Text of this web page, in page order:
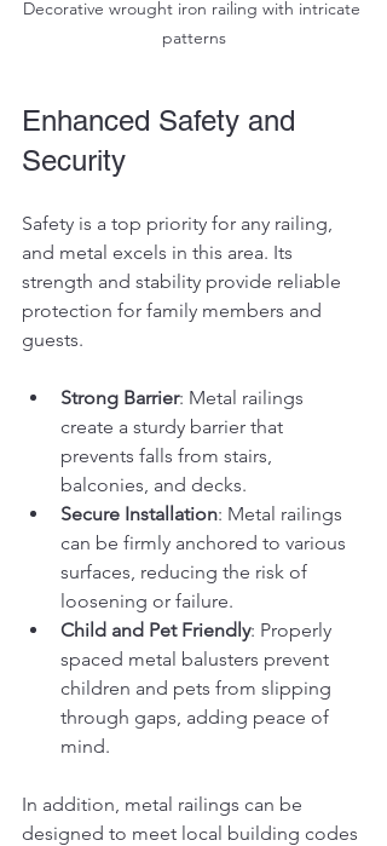
Decorative wrought iron railing with intricate
patterns
Enhanced Safety and
Security
Safety is a top priority for any railing,
and metal excels in this area. Its
strength and stability provide reliable
protection for family members and
guests.
Strong Barrier: Metal railings
create a sturdy barrier that
prevents falls from stairs,
balconies, and decks.
Secure Installation: Metal railings
can be firmly anchored to various
surfaces, reducing the risk of
loosening or failure.
Child and Pet Friendly: Properly
spaced metal balusters prevent
children and pets from slipping
through gaps, adding peace of
mind.
In addition, metal railings can be
designed to meet local building codes